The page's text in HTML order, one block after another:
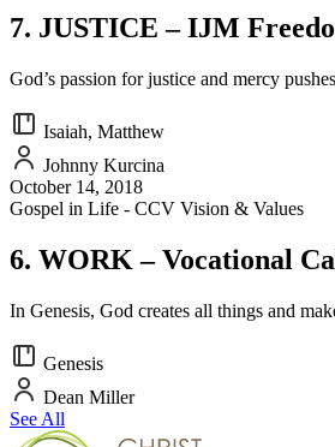
7. JUSTICE – IJM
God’s passion for justice and mercy
Isaiah, Matthew
Johnny Kurcina
October 14, 2018
Gospel in Life - CCV Vision & Values
6. WORK – Vocational
In Genesis, God creates all things and
Genesis
Dean Miller
See All